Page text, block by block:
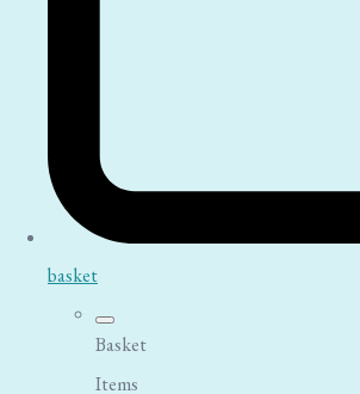
basket
Basket
Items